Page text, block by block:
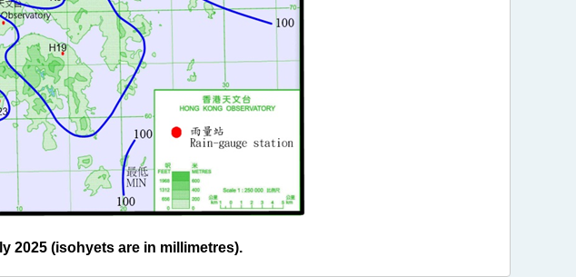
(isohyets are in millimetres).